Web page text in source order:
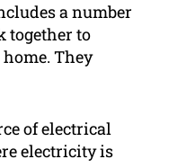
a number
together to
They
of electrical
electricity is